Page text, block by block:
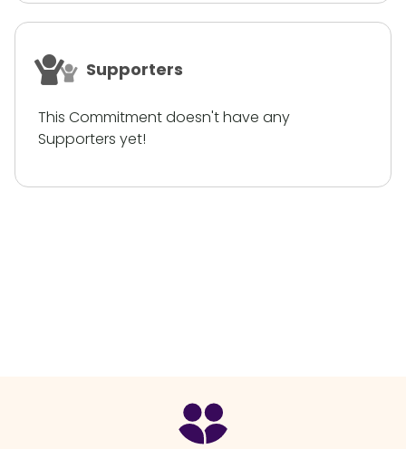
Supporters
This Commitment doesn't have any
Supporters yet!